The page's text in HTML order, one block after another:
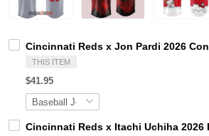
Cincinnati Reds x Jon Pardi 2026
THIS ITEM
$41.95
Cincinnati Reds x Itachi Uchiha 2026